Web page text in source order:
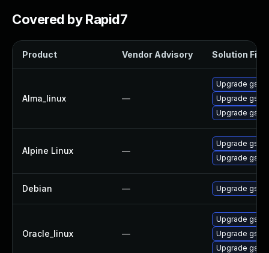
Covered by Rapid7
Product Vendor Advisory Solution File
Alma_linux —
Upgrade
Upgrade
Upgrade
Alpine Linux —
Upgrade
Upgrade gst-
Debian — Upgrade gst-
Oracle_linux —
Upgrade
Upgrade
Upgrade